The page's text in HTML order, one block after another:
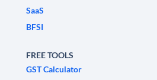
SaaS
BFSI
FREE TOOLS
GST Calculator